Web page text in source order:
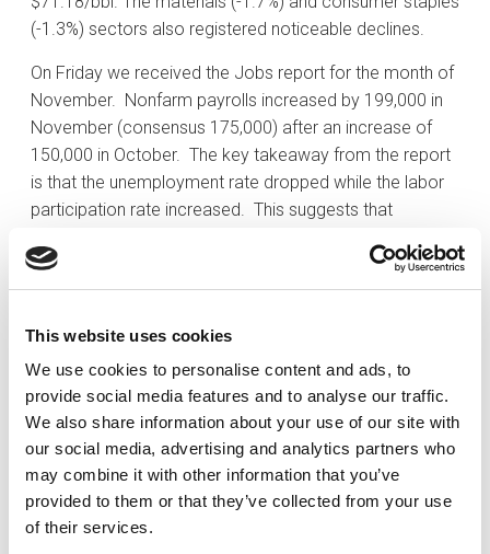
This website uses cookies
We use cookies to personalise content and ads, to
provide social media features and to analyse our traffic.
We also share information about your use of our site with
our social media, advertising and analytics partners who
may combine it with other information that you’ve
provided to them or that they’ve collected from your use
of their services.
(-1.3%) sectors also registered noticeable declines.
On Friday we received the Jobs report for the month of
November. Nonfarm payrolls increased by 199,000 in
November (consensus 175,000) after an increase of
150,000 in October. The key takeaway from the report
is that the unemployment rate dropped while the labor
participation rate increased. This suggests that
The 2-yr note yield climbed 18 basis points to 4.74%
and the 10-yr note yield rose two basis points to 4.25%.
This price action put some renewed pressure on the
2s10s spread, which tightened by 16 bps to -49 bps.
The fed funds futures market is no longer pricing in a
rate cut in March following Jobs report, but it still sees
an elevated possibility of a cut in May (78.5%).